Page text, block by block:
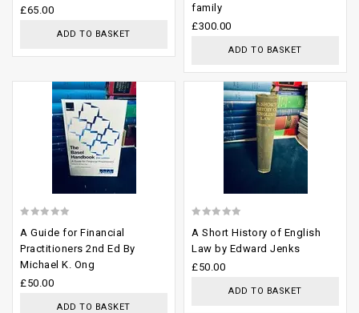
of
£65.00
ADD TO BASKET
of
5
family
£300.00
ADD TO BASKET
out
of
5
A Guide for Financial
Practitioners 2nd Ed By
Michael K. Ong
£50.00
ADD TO BASKET
out
of
A Short History of English
Law by Edward Jenks
£50.00
ADD TO BASKET